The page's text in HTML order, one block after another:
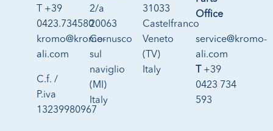
T +39
0423.734580
kromo@kromo-
ali.com
C.f. /
P.iva
13239980967
2/a
20063
Cernusco
sul
naviglio
(MI)
Italy
31033
Castelfranco
Veneto
(TV)
Italy
Office
service@kromo-
ali.com
T +39
0423 734
593